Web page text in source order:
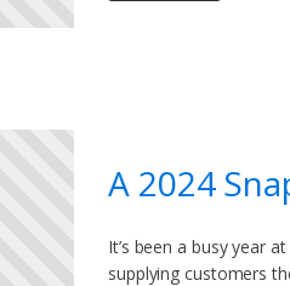
A 2024
It’s been a busy year
supplying customers